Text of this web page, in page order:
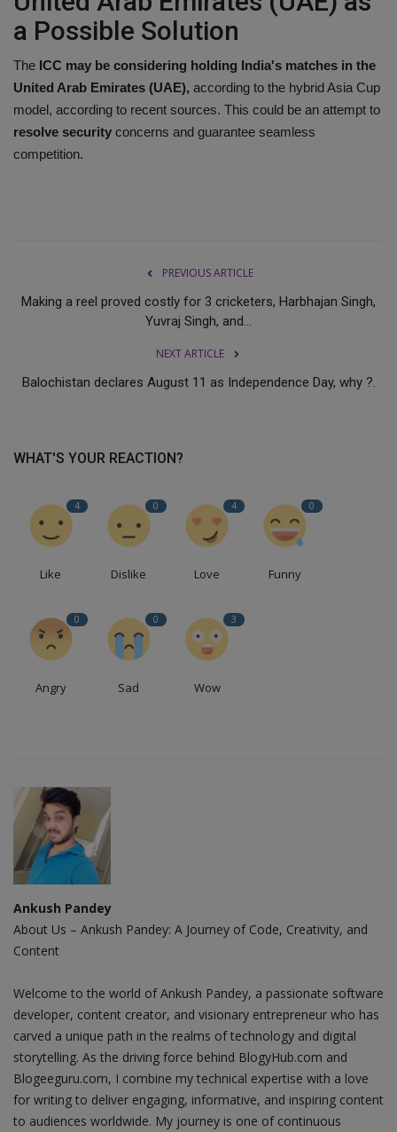
a Possible Solution
The ICC may be considering holding India's matches in the
United Arab Emirates (UAE), according to the hybrid Asia Cup
model, according to recent sources. This could be an attempt to
resolve security concerns and guarantee seamless
competition.
PREVIOUS ARTICLE
Making a reel proved costly for 3 cricketers, Harbhajan Singh,
Yuvraj Singh, and...
NEXT ARTICLE
Balochistan declares August 11 as Independence Day, why ?.
WHAT'S YOUR REACTION?
4
Like
0
Dislike
4
Love
0
Funny
0
Angry
0
Sad
3
Wow
Ankush Pandey
About Us – Ankush Pandey: A Journey of Code, Creativity, and
Content
Welcome to the world of Ankush Pandey, a passionate software
developer, content creator, and visionary entrepreneur who has
carved a unique path in the realms of technology and digital
storytelling. As the driving force behind BlogyHub.com and
Blogeeguru.com, I combine my technical expertise with a love
for writing to deliver engaging, informative, and inspiring content
to audiences worldwide. My journey is one of continuous